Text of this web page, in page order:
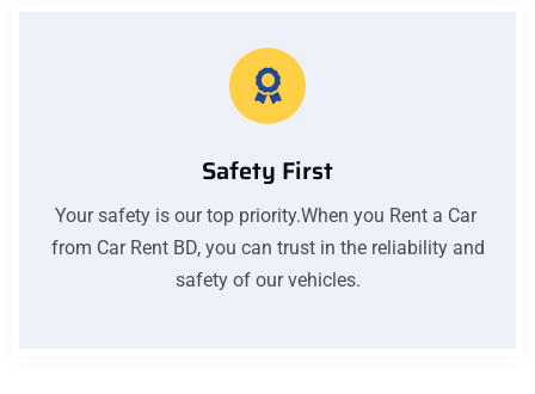
Safety First
Your safety is our top priority.When you Rent a Car
from Car Rent BD, you can trust in the reliability and
safety of our vehicles.